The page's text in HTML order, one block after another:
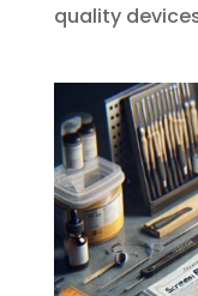
quality